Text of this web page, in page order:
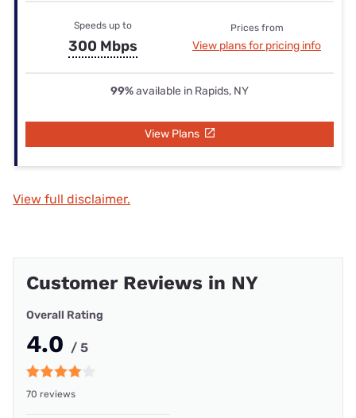
Speeds up to
300 Mbps
Prices from
View plans for pricing info
99%available in Rapids, NY
View Plans
View full disclaimer.
Customer Reviews in NY
Overall Rating
4.0 / 5
70 reviews